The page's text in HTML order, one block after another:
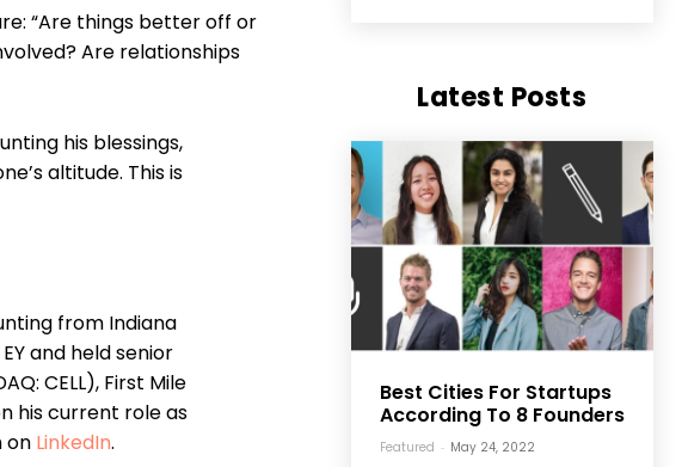
“Are things better off or
Are relationships
his blessings,
altitude. This is
from Indiana
and held senior
CELL), First Mile
his current role as
on LinkedIn.
Latest Posts
Best Cities For Startups
According To 8 Founders
Featured - May 24, 2022